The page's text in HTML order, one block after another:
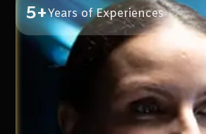
5+Years of Experiences